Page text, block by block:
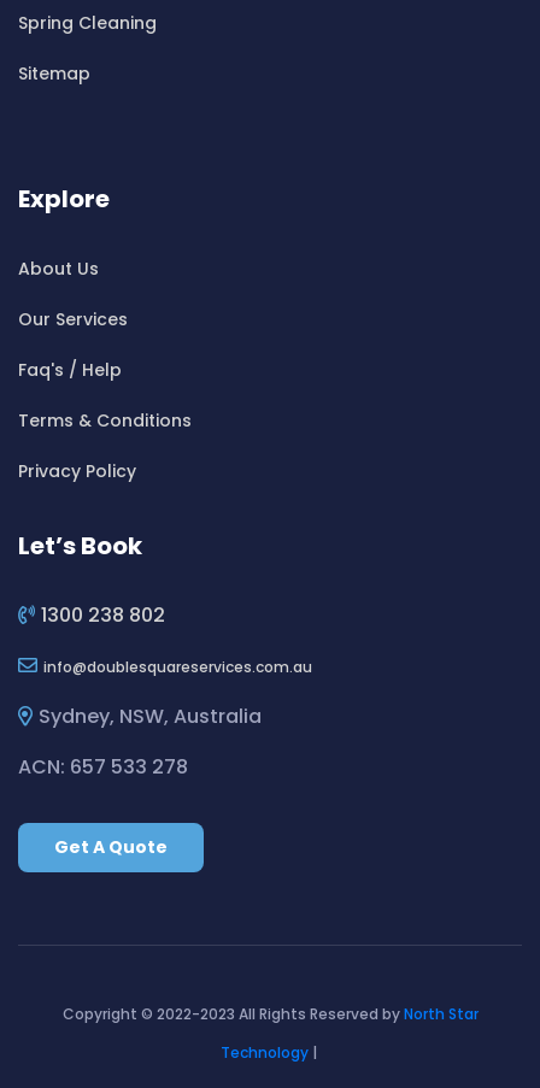
Cleaning ServicesBelrose
Cleaning ServicesBerala
Cleaning ServicesBerowra Creek
Cleaning ServicesBerowra Waters
Cleaning ServicesBeverly Park
Cleaning ServicesBeverly Hills
Cleaning ServicesBexley North
Cleaning ServicesBickley Vale
Cleaning ServicesBilgola
Cleaning ServicesBirchgrove
Cleaning ServicesBirrong
Cleaning ServicesBlackett
Cleaning ServicesBlairmount
Cleaning ServicesBlakehurst
Cleaning ServicesBondi Junction
Cleaning ServicesBonnet Bay
Spring Cleaning
Sitemap
Explore
About Us
Our Services
Faq's / Help
Terms & Conditions
Privacy Policy
Let’s Book
1300 238 802
info doublesquareservices.com.au
Sydney, NSW, Australia
ACN: 657 533 278
Get A Quote
Copyright © 2022-2023 All Rights Reserved byNorth Star
Technology|